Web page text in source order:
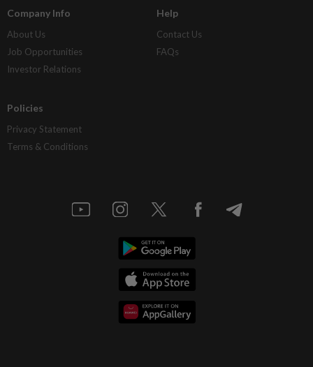
Company Info
About Us
Job Opportunities
Investor Relations
Help
Contact Us
FAQs
Policies
Privacy Statement
Terms & Conditions